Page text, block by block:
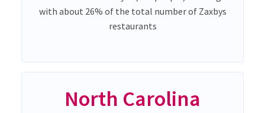
with about 26% of the total number of Zaxbys
restaurants
North Carolina